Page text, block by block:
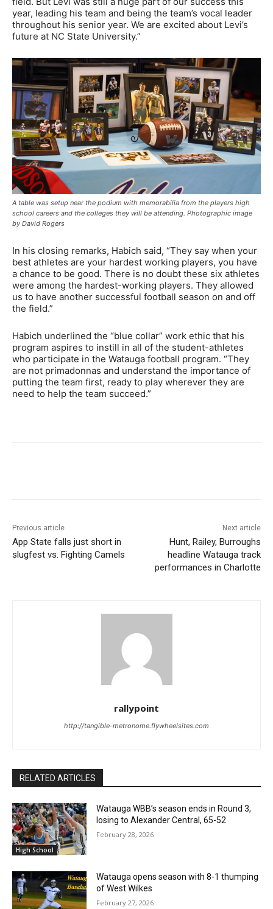
year, leading his team and being the team’s vocal leader
throughout his senior year. We are excited about Levi’s
future at NC State University.”
A table was setup near the podium with memorabilia from the players high
school careers and the colleges they will be attending. Photographic image
by David Rogers
In his closing remarks, Habich said, “They say when your
best athletes are your hardest working players, you have
a chance to be good. There is no doubt these six athletes
were among the hardest-working players. They allowed
us to have another successful football season on and off
the field.”
Habich underlined the “blue collar” work ethic that his
program aspires to instill in all of the student-athletes
who participate in the Watauga football program. “They
are not primadonnas and understand the importance of
putting the team first, ready to play wherever they are
need to help the team succeed.”
Previous article
App State falls just short in
slugfest vs. Fighting Camels
Next article
Hunt, Railey, Burroughs
headline Watauga track
performances in Charlotte
rallypoint
http://tangible-metronome.flywheelsites.com
RELATED ARTICLES
High School
Watauga WBB’s season ends in Round 3,
losing to Alexander Central, 65-52
February 28, 2026
Watauga opens season with 8-1 thumping
of West Wilkes
February 27, 2026